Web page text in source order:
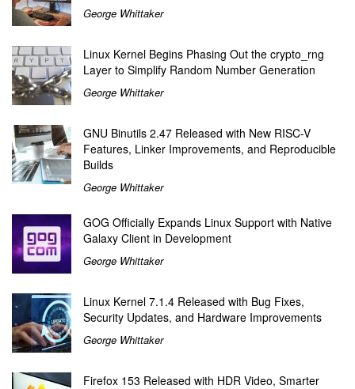
George Whittaker
Linux Kernel Begins Phasing Out the crypto_rng
Layer to Simplify Random Number Generation
George Whittaker
GNU Binutils 2.47 Released with New RISC-V
Features, Linker Improvements, and Reproducible
Builds
George Whittaker
GOG Officially Expands Linux Support with Native
Galaxy Client in Development
George Whittaker
Linux Kernel 7.1.4 Released with Bug Fixes,
Security Updates, and Hardware Improvements
George Whittaker
Firefox 153 Released with HDR Video, Smarter